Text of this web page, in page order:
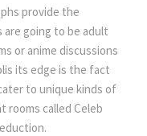
provide the
going to be adult
or anime discussions
its edge is the fact
to unique kinds of
rooms called Celeb